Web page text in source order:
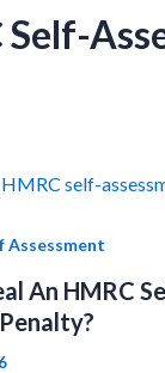
Self-
Assessment
An HMRC